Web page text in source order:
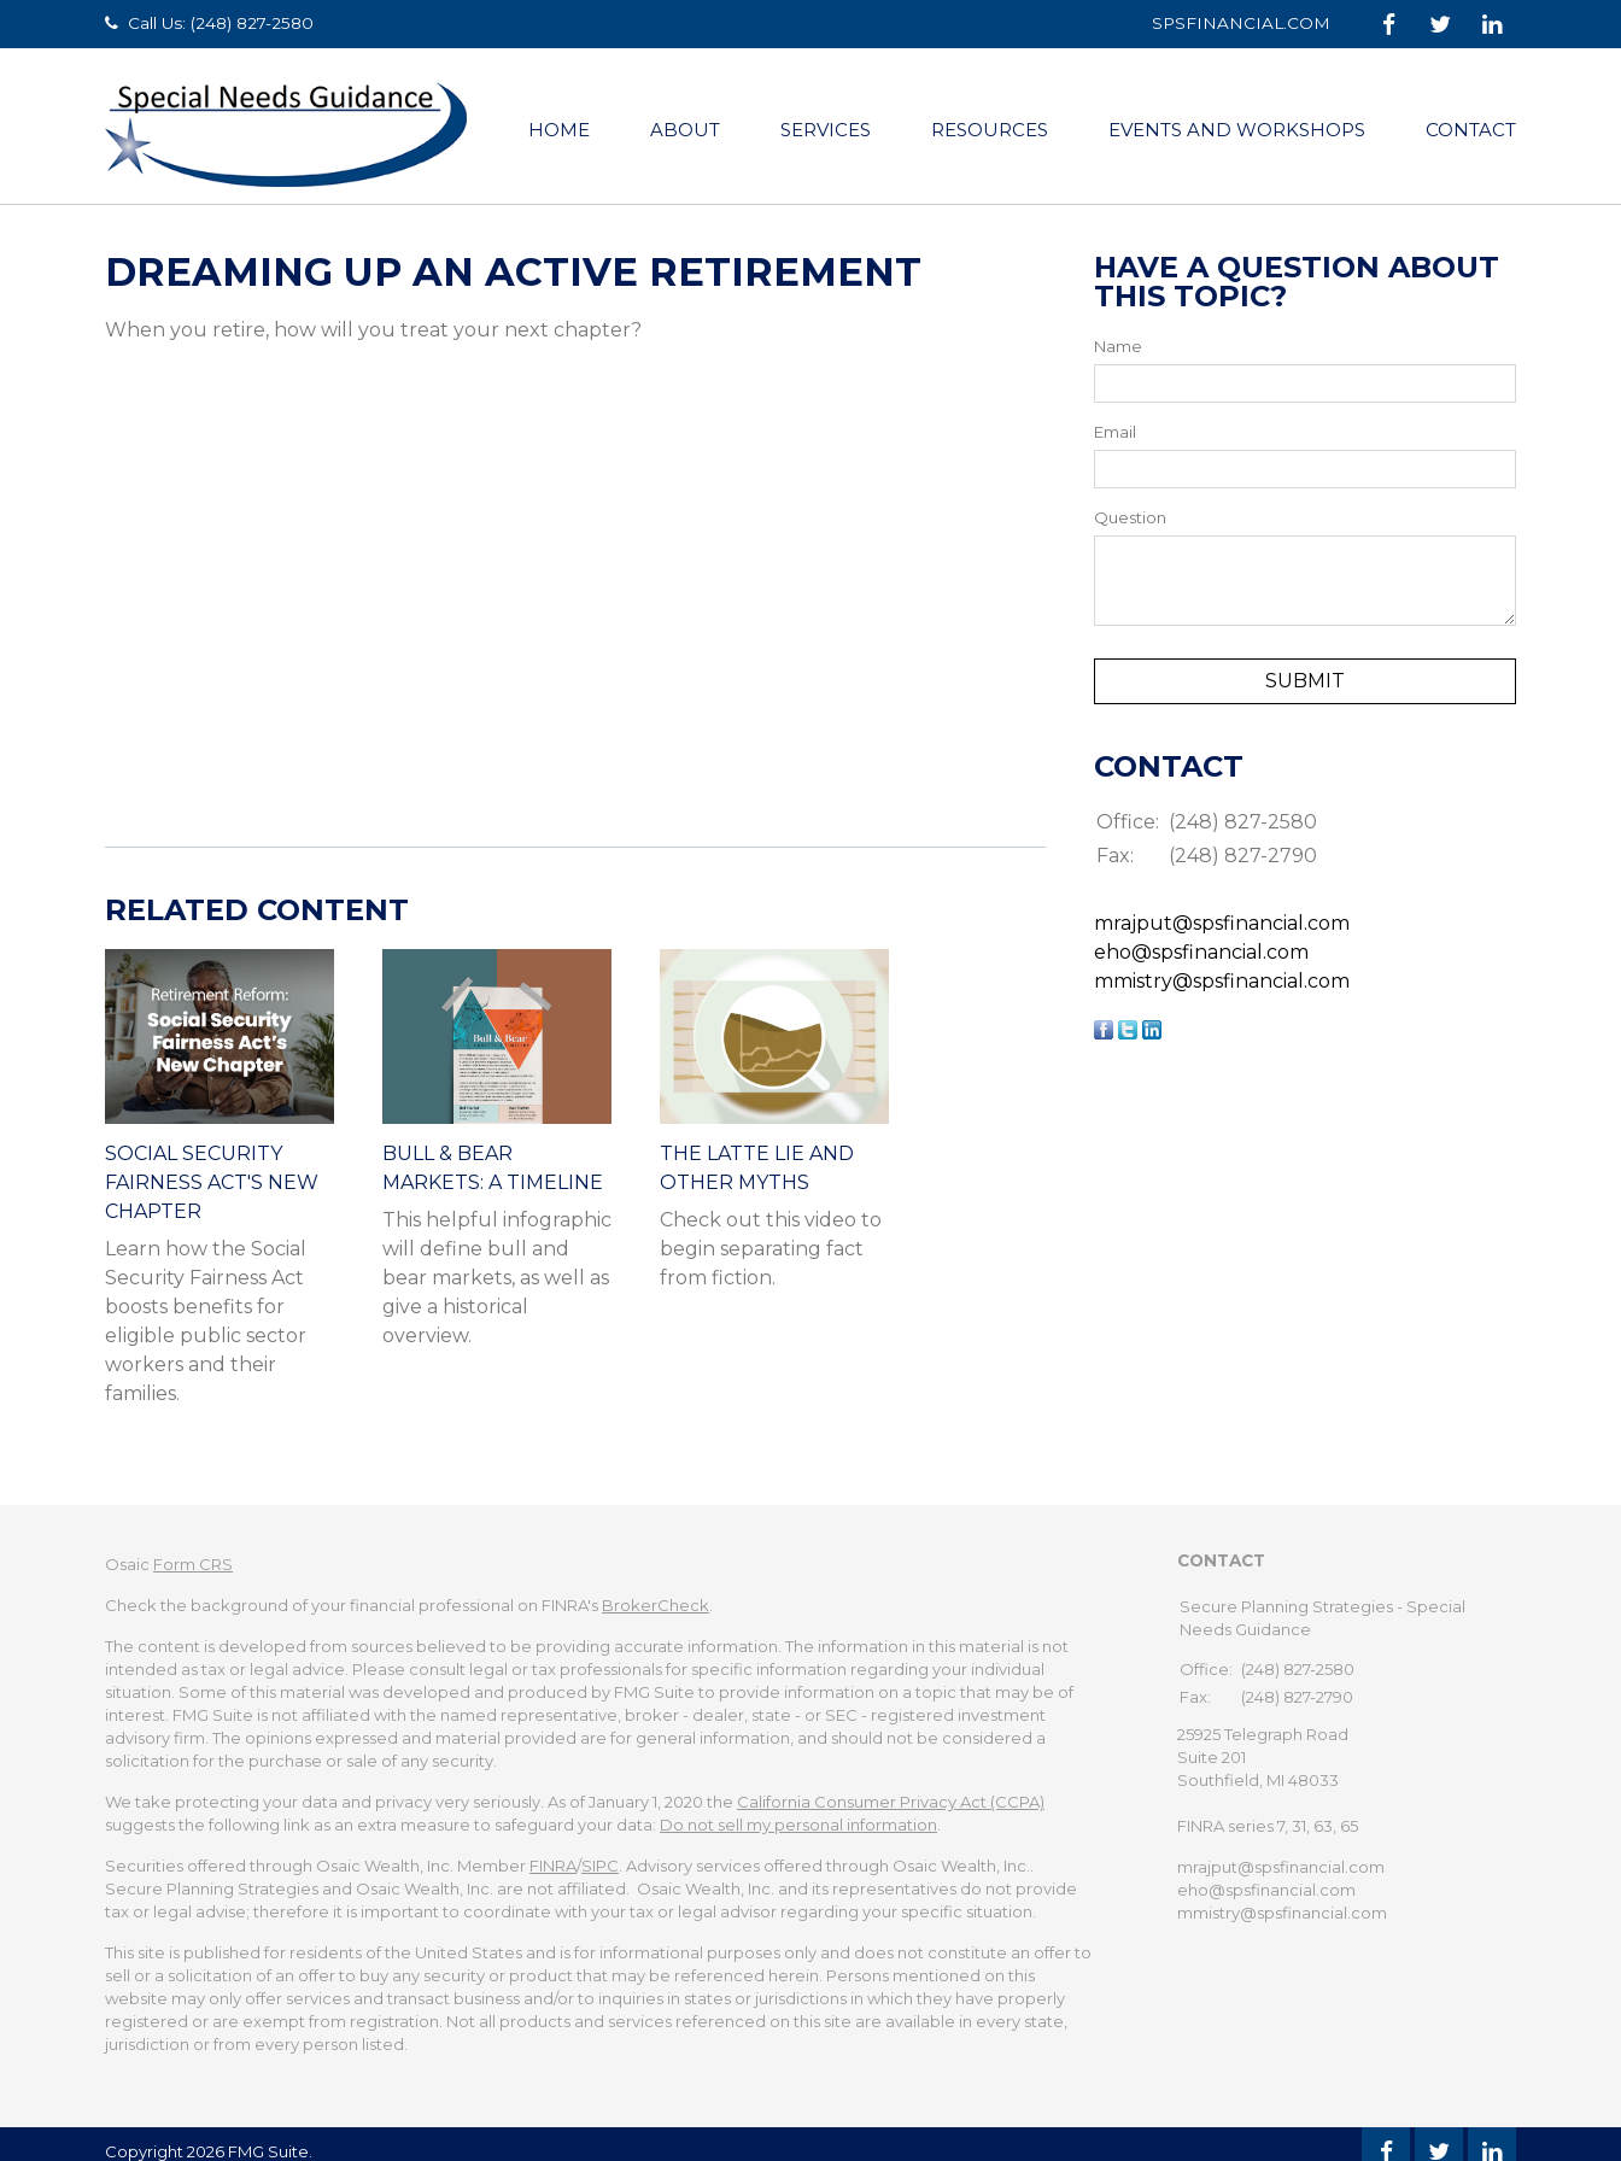
Call Us: (248) 827-2580 SPSFINANCIAL.COM
HOME ABOUT SERVICES RESOURCES EVENTS AND WORKSHOPS CONTACT
DREAMING UP AN ACTIVE RETIREMENT
When you retire, how will you treat your next chapter?
RELATED CONTENT
SOCIAL SECURITY
FAIRNESS ACT'S NEW
CHAPTER
Learn how the Social
Security Fairness Act
boosts benefits for
eligible public sector
workers and their
families.
BULL & BEAR
MARKETS: A TIMELINE
This helpful infographic
will define bull and
bear markets, as well as
give a historical
overview.
THE LATTE LIE AND
OTHER MYTHS
Check out this video to
begin separating fact
from fiction.
HAVE A QUESTION ABOUT
THIS TOPIC?
Name
Email
Question
CONTACT
Office: (248) 827-2580
Fax:
(248) 827-2790
mrajput@spsfinancial.com
eho@spsfinancial.com
mmistry@spsfinancial.com
Osaic Form CRS
Check the background of your financial professional on FINRA's BrokerCheck
The content is developed from sources believed to be providing accurate information. The information in this material is not
intended as tax or legal advice. Please consult legal or tax professionals for specific information regarding your individual
situation. Some of this material was developed and produced by FMG Suite to provide information on a topic that may be of
interest. FMG Suite is not affiliated with the named representative, broker - dealer, state - or SEC - registered investment
advisory firm. The opinions expressed and material provided are for general information, and should not be considered a
solicitation for the purchase or sale of any security.
We take protecting your data and privacy very seriously. As of January 1, 2020 the California Consumer Privacy Act (CCPA)
suggests the following link as an extra measure to safeguard your data: Do not sell my personal information
Securities offered through Osaic Wealth, Inc. Member FINRA/SIPC . Advisory services offered through Osaic Wealth, Inc..
Secure Planning Strategies and Osaic Wealth, Inc. are not affiliated. Osaic Wealth, Inc. and its representatives do not provide
tax or legal advise; therefore it is important to coordinate with your tax or legal advisor regarding your specific situation.
This site is published for residents of the United States and is for informational purposes only and does not constitute an offer to
sell or a solicitation of an offer to buy any security or product that may be referenced herein. Persons mentioned on this
website may only offer services and transact business and/or to inquiries in states or jurisdictions in which they have properly
registered or are exempt from registration. Not all products and services referenced on this site are available in every state,
jurisdiction or from every person listed.
CONTACT
Secure Planning Strategies - Special
Needs Guidance
Office: (248) 827-2580
Fax:
(248) 827-2790
25925 Telegraph Road
Suite 201
Southfield, MI 48033
FINRA series 7, 31, 63, 65
mrajput@spsfinancial.com
eho@spsfinancial.com
mmistry@spsfinancial.com
Copyright 2026 FMG Suite.